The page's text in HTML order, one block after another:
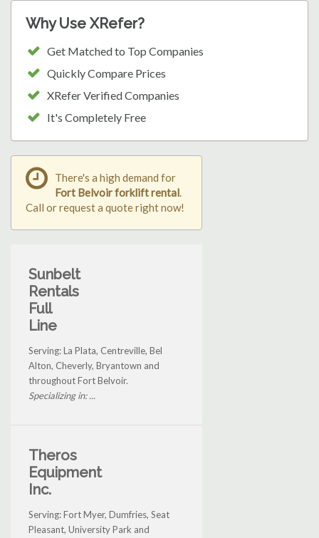
Why Use XRefer?
Get Matched to Top Companies
Quickly Compare Prices
XRefer Verified Companies
It's Completely Free
There's a high demand for
Fort Belvoir forklift rental.
Call or request a quote right now!
Sunbelt
Rentals
Full
Line
Serving: La Plata, Centreville, Bel
Alton, Cheverly, Bryantown and
throughout Fort Belvoir.
Specializing in: ...
Theros
Equipment
Inc.
Serving: Fort Myer, Dumfries, Seat
Pleasant, University Park and